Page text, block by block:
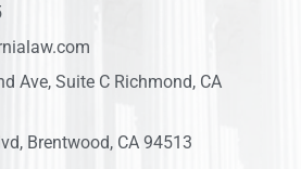
Ave, Suite C Richmond, CA
Brentwood, CA 94513